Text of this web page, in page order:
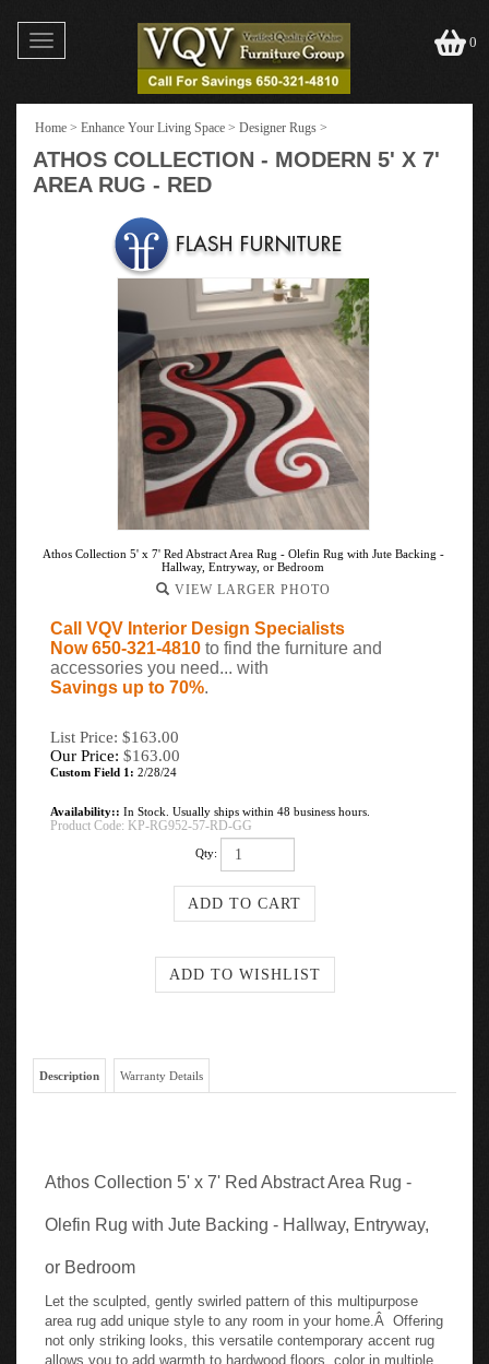
Toggle
navigation
0
Home > Enhance Your Living Space > Designer Rugs >
ATHOS COLLECTION - MODERN 5' X 7'
AREA RUG - RED
Athos Collection 5' x 7' Red Abstract Area Rug - Olefin Rug with Jute Backing -
Hallway, Entryway, or Bedroom
VIEW LARGER PHOTO
Call VQV Interior Design Specialists
Now 650-321-4810 to find the furniture and
accessories you need... with
Savings up to 70%.
List Price: $163.00
Our Price: $163.00
Custom Field 1: 2/28/24
Availability:: In Stock. Usually ships within 48 business hours.
Product Code: KP-RG952-57-RD-GG
Qty:
Description Warranty Details
Athos Collection 5' x 7' Red Abstract Area Rug -
Olefin Rug with Jute Backing - Hallway, Entryway,
or Bedroom
Let the sculpted, gently swirled pattern of this multipurpose
area rug add unique style to any room in your home.Â Offering
not only striking looks, this versatile contemporary accent rug
allows you to add warmth to hardwood floors, color in multiple